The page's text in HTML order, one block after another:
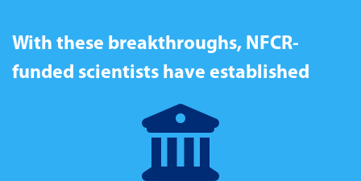
With these breakthroughs, NFCR-
funded scientists have established